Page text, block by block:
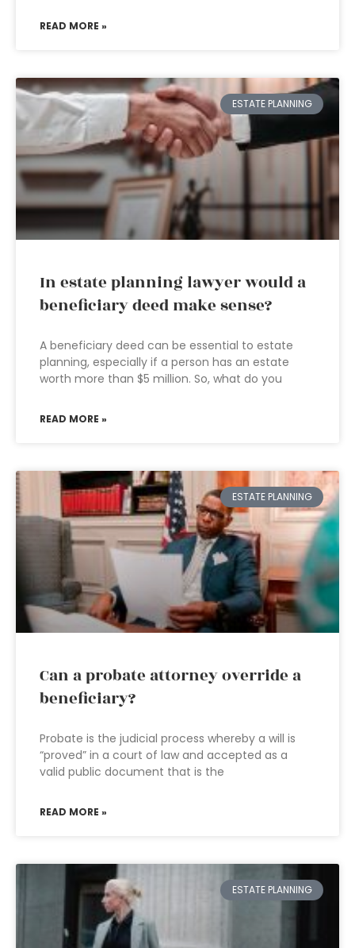
READ MORE »
ESTATE PLANNING
In estate planning lawyer would a
beneficiary deed make sense?
A beneficiary deed can be essential to estate
planning, especially if a person has an estate
worth more than $5 million. So, what do you
READ MORE »
ESTATE PLANNING
Can a probate attorney override a
beneficiary?
Probate is the judicial process whereby a will is
“proved” in a court of law and accepted as a
valid public document that is the
READ MORE »
ESTATE PLANNING